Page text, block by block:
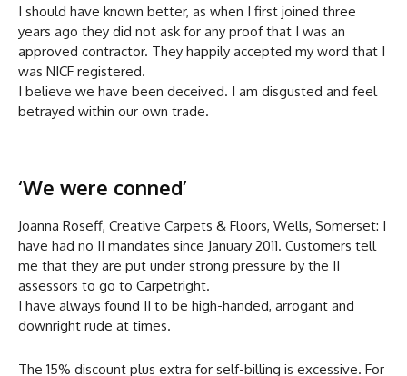
I should have known better, as when I first joined three
years ago they did not ask for any proof that I was an
approved contractor. They happily accepted my word that I
was NICF registered.
I believe we have been deceived. I am disgusted and feel
betrayed within our own trade.
‘We were conned’
Joanna Roseff, Creative Carpets & Floors, Wells, Somerset: I
have had no II mandates since January 2011. Customers tell
me that they are put under strong pressure by the II
assessors to go to Carpetright.
I have always found II to be high-handed, arrogant and
downright rude at times.
The 15% discount plus extra for self-billing is excessive. For